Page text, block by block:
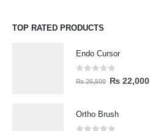
TOP RATED PRODUCTS
Endo Cursor
0 out of 5
₨26,500 ₨ 22,000
Ortho Brush